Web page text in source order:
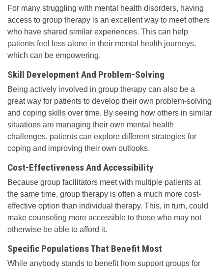
For many struggling with mental health disorders, having
access to group therapy is an excellent way to meet others
who have shared similar experiences. This can help
patients feel less alone in their mental health journeys,
which can be empowering.
Skill Development And Problem-Solving
Being actively involved in group therapy can also be a
great way for patients to develop their own problem-solving
and coping skills over time. By seeing how others in similar
situations are managing their own mental health
challenges, patients can explore different strategies for
coping and improving their own outlooks.
Cost-Effectiveness And Accessibility
Because group facilitators meet with multiple patients at
the same time, group therapy is often a much more cost-
effective option than individual therapy. This, in turn, could
make counseling more accessible to those who may not
otherwise be able to afford it.
Specific Populations That Benefit Most
While anybody stands to benefit from support groups for